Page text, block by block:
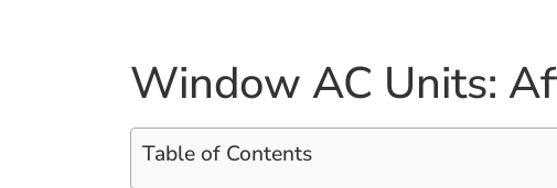
Window AC Units:
Table of Contents